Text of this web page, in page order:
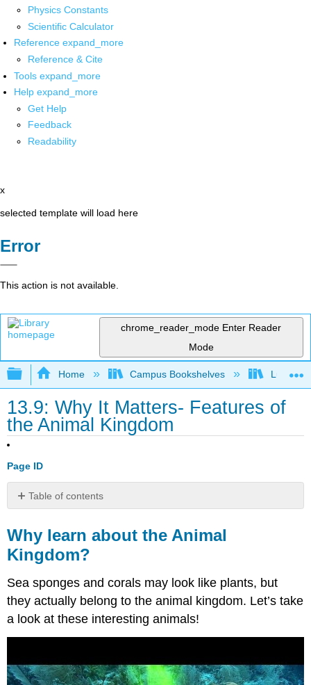
Physics Constants
Scientific Calculator
Reference expand_more
Reference & Cite
Tools expand_more
Help expand_more
Get Help
Feedback
Readability
x
selected template will load here
Error
This action is not available.
chrome_reader_mode Enter Reader
Mode
Expand/collapse global hierarchy
Home Campus Bookshelves Lumen
13.9: Why It Matters- Features of
the Animal Kingdom
Page ID
Table of contents
learn
about
the
Kingdom?
Contributors
and
Why learn about the Animal
Kingdom?
Sea sponges and corals may look like plants, but
they actually belong to the animal kingdom. Let’s take
a look at these interesting animals!